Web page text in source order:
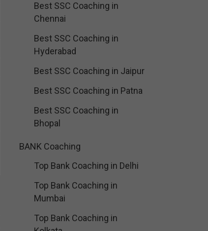
Best SSC Coaching in
Chennai
Best SSC Coaching in
Hyderabad
Best SSC Coaching in Jaipur
Best SSC Coaching in Patna
Best SSC Coaching in
Bhopal
BANK Coaching
Top Bank Coaching in Delhi
Top Bank Coaching in
Mumbai
Top Bank Coaching in